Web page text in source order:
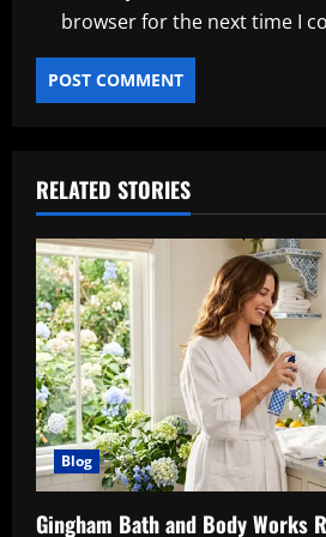
browser for the next time I
RELATED STORIES
Blog
Gingham Bath and Body Works